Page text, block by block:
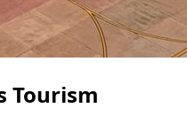
Tourism